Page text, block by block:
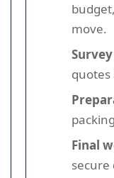
move.
quotes
Final
secure